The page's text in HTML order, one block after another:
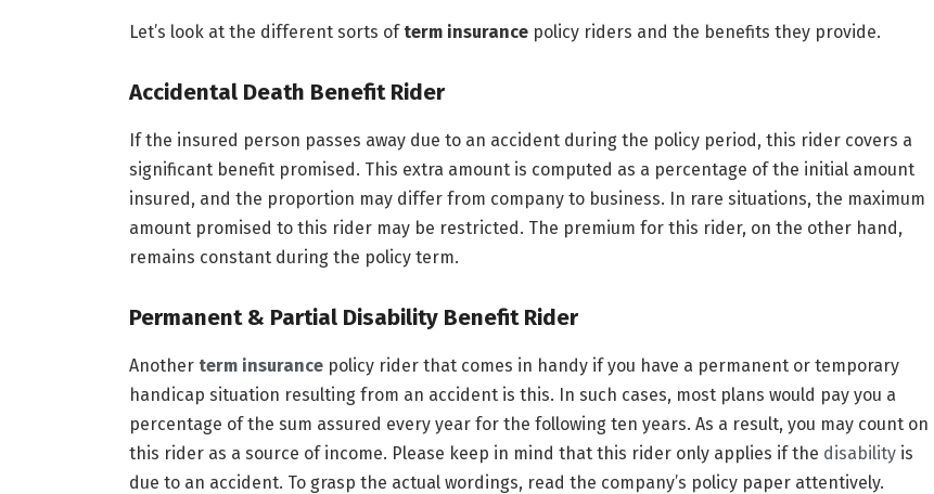
Let’s look at the different sorts of term insurancepolicy riders and the benefits they provide.
Accidental Death Benefit Rider
If the insured person passes away due to an accident during the policy period, this rider covers a
significant benefit promised. This extra amount is computed as a percentage of the initial amount
insured, and the proportion may differ from company to business. In rare situations, the maximum
amount promised to this rider may be restricted. The premium for this rider, on the other hand,
remains constant during the policy term.
Permanent & Partial Disability Benefit Rider
Another term insurancepolicy rider that comes in handy if you have a permanent or temporary
handicap situation resulting from an accident is this. In such cases, most plans would pay you a
percentage of the sum assured every year for the following ten years. As a result, you may count on
this rider as a source of income. Please keep in mind that this rider only applies if the disabilityis
due to an accident. To grasp the actual wordings, read the company’s policy paper attentively.